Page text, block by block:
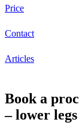
Price
Contact
Articles
Book a
– lower legs